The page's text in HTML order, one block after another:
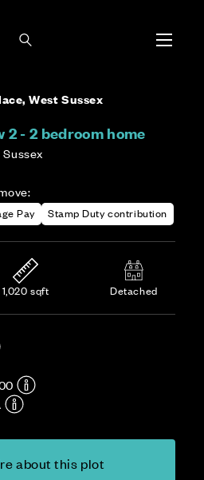
West Sussex
2 - 2 bedroom home
Pay Stamp Duty contribution
1,020 sqft Detached
about this plot